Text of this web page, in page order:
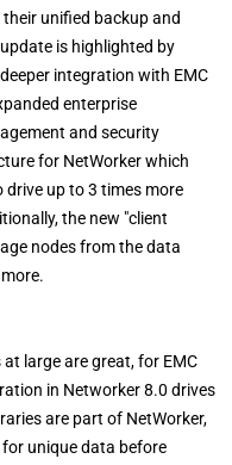
unified backup and
is highlighted by
integration with EMC
enterprise
and security
for NetWorker which
drive up to 3 times more
the new "client
nodes from the data
large are great, for EMC
in Networker 8.0 drives
are part of NetWorker,
unique data before